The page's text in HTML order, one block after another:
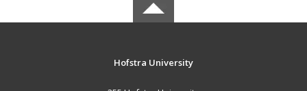
Hofstra University